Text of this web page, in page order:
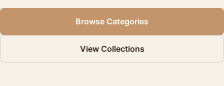
Browse Categories
View Collections